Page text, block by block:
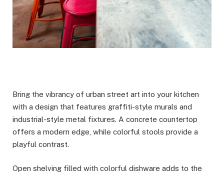
Bring the vibrancy of urban street art into your kitchen
with a design that features graffiti-style murals and
industrial-style metal fixtures. A concrete countertop
offers a modern edge, while colorful stools provide a
playful contrast.
Open shelving filled with colorful dishware adds to the